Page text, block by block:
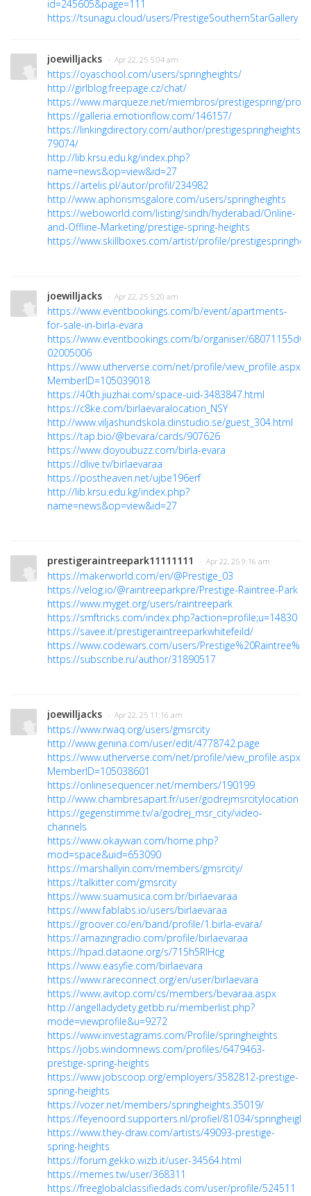
id=245605&page=111
https://tsunagu.cloud/users/PrestigeSouthernStarGallery
joewilljacks · Apr 22, 25 5:04 am
https://oyaschool.com/users/springheights/
http://girlblog.freepage.cz/chat/
https://www.marqueze.net/miembros/prestigespring/
https://galleria.emotionflow.com/146157/
https://linkingdirectory.com/author/prestigespringheightss-
79074/
http://lib.krsu.edu.kg/index.php?
name=news&op=view&id=27
https://artelis.pl/autor/profil/234982
http://www.aphorismsgalore.com/users/springheights
https://weboworld.com/listing/sindh/hyderabad/Online-
and-Offline-Marketing/prestige-spring-heights
https://www.skillboxes.com/artist/profile/
joewilljacks · Apr 22, 25 5:20 am
https://www.eventbookings.com/b/event/apartments-
for-sale-in-birla-evara
https://www.eventbookings.com/b/organiser/
02005006
https://www.utherverse.com/net/profile/view_profile.aspx?
MemberID=105039018
https://40th.jiuzhai.com/space-uid-3483847.html
https://c8ke.com/birlaevaralocation_NSY
http://www.viljashundskola.dinstudio.se/guest_304.html
https://tap.bio/@bevara/cards/907626
https://www.doyoubuzz.com/birla-evara
https://dlive.tv/birlaevaraa
https://postheaven.net/ujbe196erf
http://lib.krsu.edu.kg/index.php?
name=news&op=view&id=27
prestigeraintreepark11111111 · Apr 22, 25 9:16 am
https://makerworld.com/en/@Prestige_03
https://velog.io/@raintreeparkpre/Prestige-Raintree-Park
https://www.myget.org/users/raintreepark
https://smftricks.com/index.php?action=profile;u=14830
https://savee.it/prestigeraintreeparkwhitefeild/
https://www.codewars.com/users/
https://subscribe.ru/author/31890517
joewilljacks · Apr 22, 25 11:16 am
https://www.rwaq.org/users/gmsrcity
http://www.genina.com/user/edit/4778742.page
https://www.utherverse.com/net/profile/view_profile.aspx?
MemberID=105038601
https://onlinesequencer.net/members/190199
http://www.chambresapart.fr/user/godrejmsrcitylocation
https://gegenstimme.tv/a/godrej_msr_city/video-
channels
https://www.okaywan.com/home.php?
mod=space&uid=653090
https://marshallyin.com/members/gmsrcity/
https://talkitter.com/gmsrcity
https://www.suamusica.com.br/birlaevaraa
https://www.fablabs.io/users/birlaevaraa
https://groover.co/en/band/profile/1.birla-evara/
https://amazingradio.com/profile/birlaevaraa
https://hpad.dataone.org/s/715h5RlHcg
https://www.easyfie.com/birlaevara
https://www.rareconnect.org/en/user/birlaevara
https://www.avitop.com/cs/members/bevaraa.aspx
http://angelladydety.getbb.ru/memberlist.php?
mode=viewprofile&u=9272
https://www.investagrams.com/Profile/springheights
https://jobs.windomnews.com/profiles/6479463-
prestige-spring-heights
https://www.jobscoop.org/employers/3582812-prestige-
spring-heights
https://vozer.net/members/springheights.35019/
https://feyenoord.supporters.nl/profiel/81034/
https://www.they-draw.com/artists/49093-prestige-
spring-heights
https://forum.gekko.wizb.it/user-34564.html
https://memes.tw/user/368311
https://freeglobalclassifiedads.com/user/profile/524511